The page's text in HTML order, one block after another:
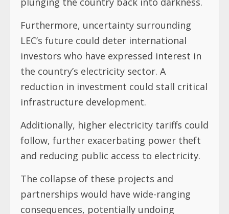
Furthermore, uncertainty surrounding
LEC’s future could deter international
investors who have expressed interest in
the country’s electricity sector. A
reduction in investment could stall critical
infrastructure development.
Additionally, higher electricity tariffs could
follow, further exacerbating power theft
and reducing public access to electricity.
The collapse of these projects and
partnerships would have wide-ranging
consequences, potentially undoing